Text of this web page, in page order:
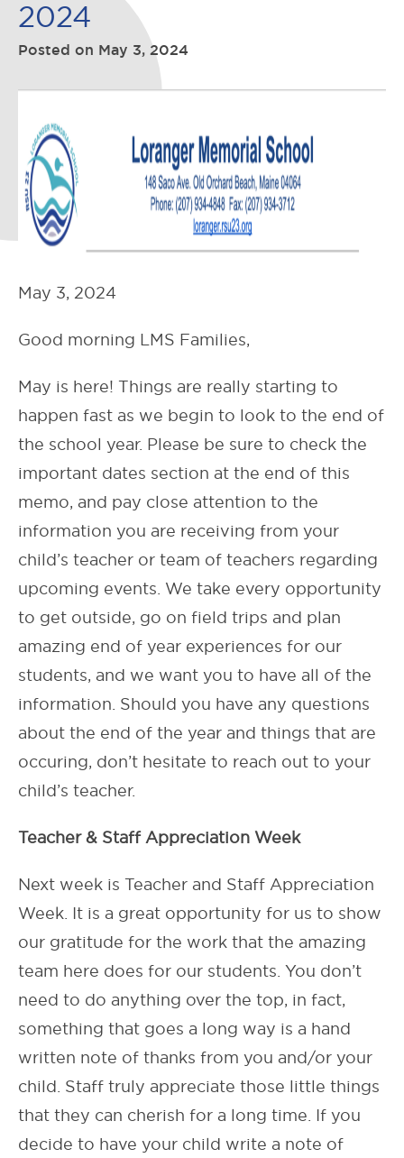
2024
Posted on May 3, 2024
May 3, 2024
Good morning LMS Families,
May is here! Things are really starting to
happen fast as we begin to look to the end of
the school year. Please be sure to check the
important dates section at the end of this
memo, and pay close attention to the
information you are receiving from your
child’s teacher or team of teachers regarding
upcoming events. We take every opportunity
to get outside, go on field trips and plan
amazing end of year experiences for our
students, and we want you to have all of the
information. Should you have any questions
about the end of the year and things that are
occuring, don’t hesitate to reach out to your
child’s teacher.
Teacher & Staff Appreciation Week
Next week is Teacher and Staff Appreciation
Week. It is a great opportunity for us to show
our gratitude for the work that the amazing
team here does for our students. You don’t
need to do anything over the top, in fact,
something that goes a long way is a hand
written note of thanks from you and/or your
child. Staff truly appreciate those little things
that they can cherish for a long time. If you
decide to have your child write a note of